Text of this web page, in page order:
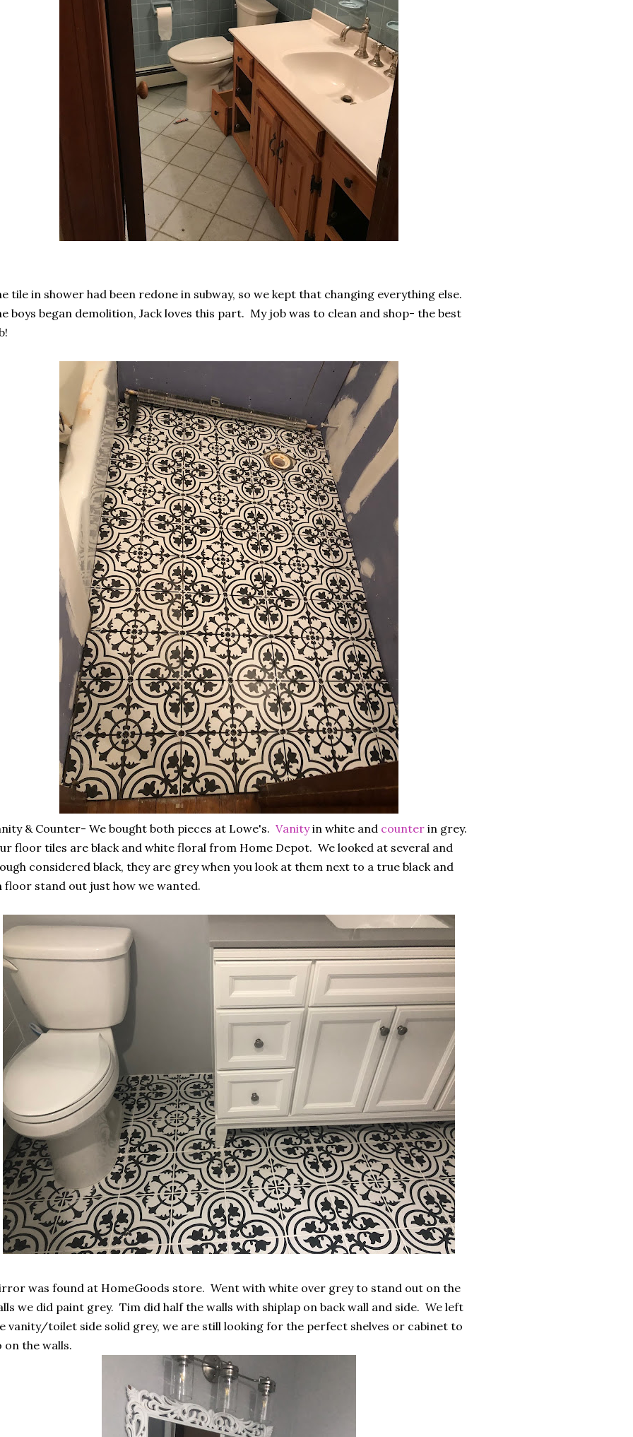
tile in shower had been redone in subway, so we kept that changing everything else.
boys began demolition, Jack loves this part. My job was to clean and shop- the best
& Counter- We bought both pieces at Lowe's. Vanityin white and counter in grey.
floor tiles are black and white floral from Home Depot. We looked at several and
considered black, they are grey when you look at them next to a true black and
floor stand out just how we wanted.
was found at HomeGoods store. Went with white over grey to stand out on the
we did paint grey. Tim did half the walls with shiplap on back wall and side. We left
vanity/toilet side solid grey, we are still looking for the perfect shelves or cabinet to
on the walls.